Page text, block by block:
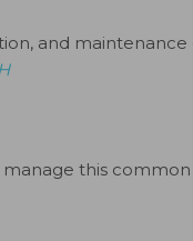
and maintenance
this common